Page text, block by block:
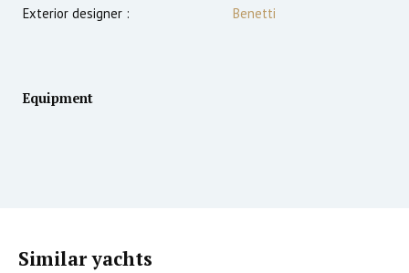
Exterior designer :
Benetti
Equipment
Similar yachts